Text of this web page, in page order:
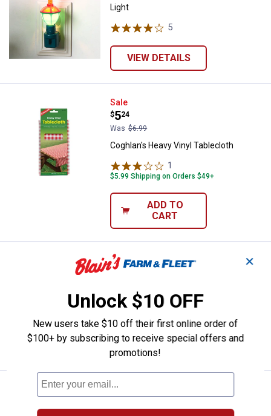
Light
5
VIEW DETAILS
Coghlan's Heavy Vinyl Tablecloth
Sale
Price:
$5
.
24
Was $6.99
Coghlan's Heavy Vinyl Tablecloth
1
$5.99 Shipping on Orders $49+
ADD TO
CART
Candle-Lite 18 oz Apple
Price:
$6
. 99
Crisp Candle
VIEW DETAILS
BEST SELLER Candle-Lite 18 oz Cinnamon Roll
Price:
$6
.
Candle-Lite 18 oz Cinnamon Roll
✕
Unlock $10 OFF
New users take $10 off their first online order of
$100+ by subscribing to receive special offers and
promotions!